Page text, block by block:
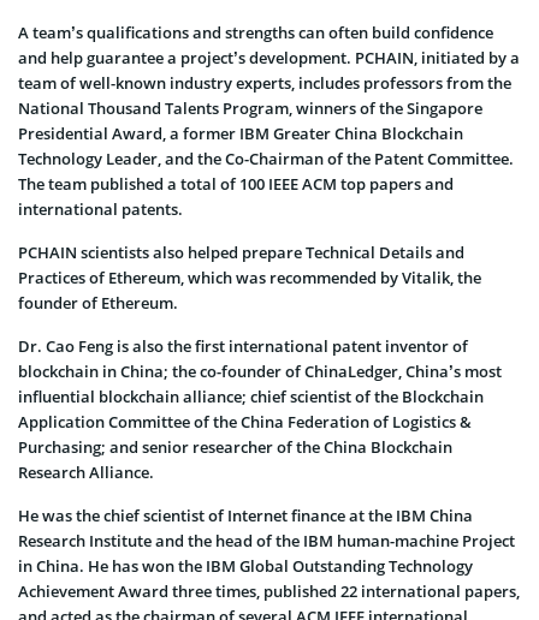
A team’s qualifications and strengths can often build confidence
and help guarantee a project’s development. PCHAIN, initiated by a
team of well-known industry experts, includes professors from the
National Thousand Talents Program, winners of the Singapore
Presidential Award, a former IBM Greater China Blockchain
Technology Leader, and the Co-Chairman of the Patent Committee.
The team published a total of 100 IEEE ACM top papers and
international patents.
PCHAIN scientists also helped prepare Technical Details and
Practices of Ethereum, which was recommended by Vitalik, the
founder of Ethereum.
Dr. Cao Feng is also the first international patent inventor of
blockchain in China; the co-founder of ChinaLedger, China’s most
influential blockchain alliance; chief scientist of the Blockchain
Application Committee of the China Federation of Logistics &
Purchasing; and senior researcher of the China Blockchain
Research Alliance.
He was the chief scientist of Internet finance at the IBM China
Research Institute and the head of the IBM human-machine Project
in China. He has won the IBM Global Outstanding Technology
Achievement Award three times, published 22 international papers,